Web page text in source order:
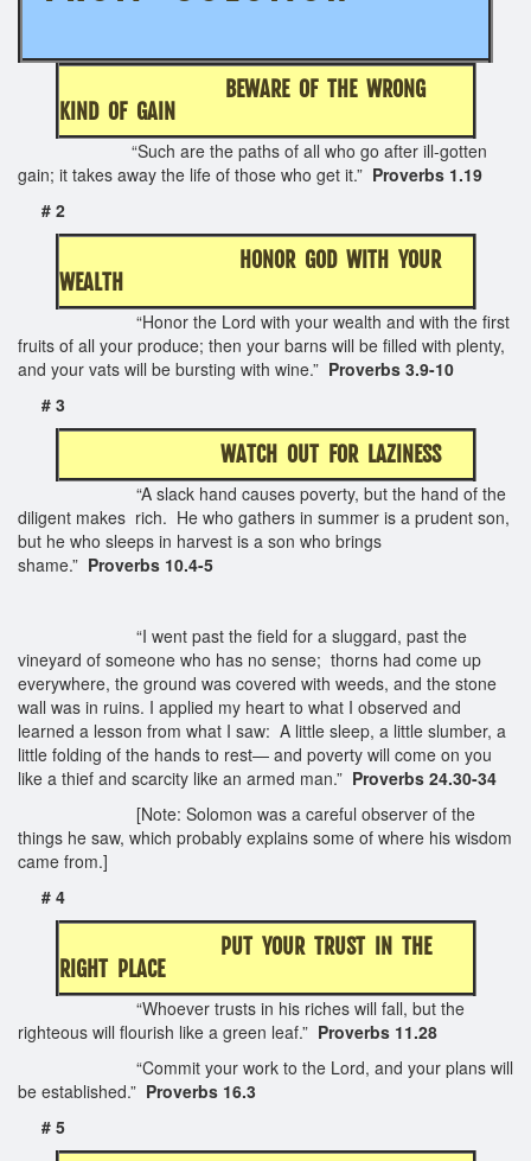
BEWARE OF THE WRONG
KIND OF GAIN
“Such are the paths of all who go after ill-gotten
gain; it takes away the life of those who get it.” Proverbs 1.19
# 2
HONOR GOD WITH YOUR
WEALTH
“Honor the Lord with your wealth and with the first
fruits of all your produce; then your barns will be filled with plenty,
and your vats will be bursting with wine.” Proverbs 3.9-10
# 3
WATCH OUT FOR LAZINESS
“A slack hand causes poverty, but the hand of the
diligent makes rich. He who gathers in summer is a prudent son,
but he who sleeps in harvest is a son who brings
shame.” Proverbs 10.4-5
“I went past the field for a sluggard, past the
vineyard of someone who has no sense; thorns had come up
everywhere, the ground was covered with weeds, and the stone
wall was in ruins. I applied my heart to what I observed and
learned a lesson from what I saw: A little sleep, a little slumber, a
little folding of the hands to rest— and poverty will come on you
like a thief and scarcity like an armed man.” Proverbs 24.30-34
[Note: Solomon was a careful observer of the
things he saw, which probably explains some of where his wisdom
came from.]
# 4
PUT YOUR TRUST IN THE
RIGHT PLACE
“Whoever trusts in his riches will fall, but the
righteous will flourish like a green leaf.” Proverbs 11.28
“Commit your work to the Lord, and your plans will
be established.” Proverbs 16.3
# 5